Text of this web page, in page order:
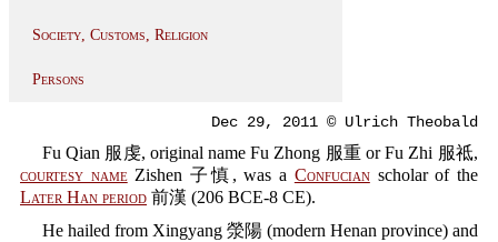
Society, Customs, Religion
Persons
Dec 29, 2011 © Ulrich Theobald
Fu Qian 服虔, original name Fu Zhong 服重 or Fu Zhi 服祗,
courtesy nameZishen 子慎, was a Confucianscholar of the
Later Han period 前漢 (206 BCE-8 CE).
He hailed from Xingyang 滎陽 (modern Henan province) and